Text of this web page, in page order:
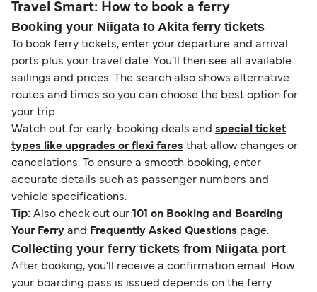
Travel Smart: How to book a ferry
Booking your Niigata to Akita ferry tickets
To book ferry tickets, enter your departure and arrival
ports plus your travel date. You’ll then see all available
sailings and prices. The search also shows alternative
routes and times so you can choose the best option for
your trip.
Watch out for early-booking deals and special ticket
types like upgrades or flexi fares that allow changes or
cancelations. To ensure a smooth booking, enter
accurate details such as passenger numbers and
vehicle specifications.
Tip: Also check out our
101 on Booking and Boarding
Your Ferry and Frequently Asked Questions page.
Collecting your ferry tickets from Niigata port
After booking, you’ll receive a confirmation email. How
your boarding pass is issued depends on the ferry